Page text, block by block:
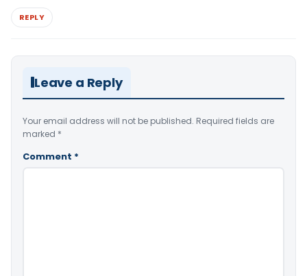
REPLY
Leave a Reply
Your email address will not be published. Required fields are
marked *
Comment *